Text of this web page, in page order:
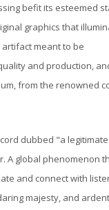
befit its esteemed
graphics that
meant to be
and production,
from the renowned
dubbed "a
A global phenomenon
and connect with
majesty, and ardent